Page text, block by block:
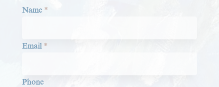
Section
Name *
Email *
Phone